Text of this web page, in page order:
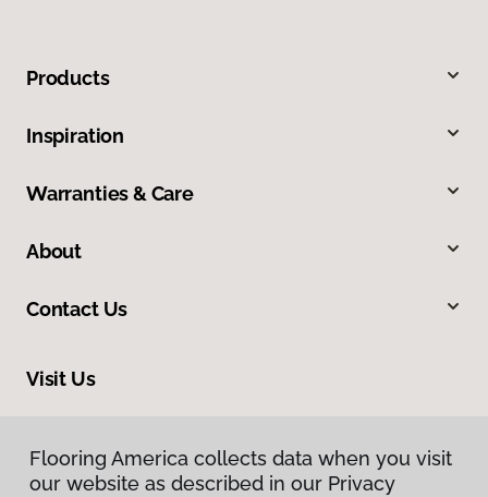
Products
Inspiration
Warranties & Care
About
Contact Us
Visit Us
Flooring America collects data when you visit
our website as described in our Privacy